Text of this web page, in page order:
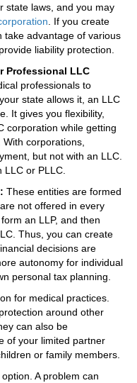
state laws, and you may
. If you create
take advantage of various
liability protection.
Professional LLC
professionals to
state allows it, an LLC
It gives you flexibility,
corporation while getting
corporations,
but not with an LLC.
or PLLC.
These entities are formed
not offered in every
an LLP, and then
Thus, you can create
decisions are
autonomy for individual
personal tax planning.
for medical practices.
around other
can also be
of your limited partner
or family members.
A problem can